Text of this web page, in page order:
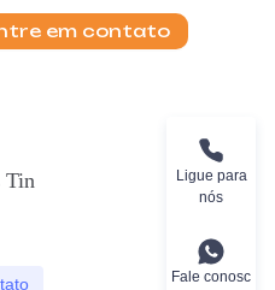
em contato
Tin
Ligue para
nós
Fale conosc